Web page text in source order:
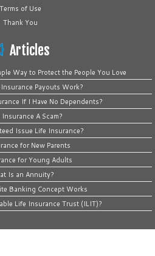
Terms of Use
Thank You
Articles
Way to Protect the People You Love
Payouts Work?
If I Have No Dependents?
Insurance A Scam?
Issue Life Insurance?
for New Parents
for Young Adults
Is an Annuity?
Banking Concept Works
Life Insurance Trust (ILIT)?